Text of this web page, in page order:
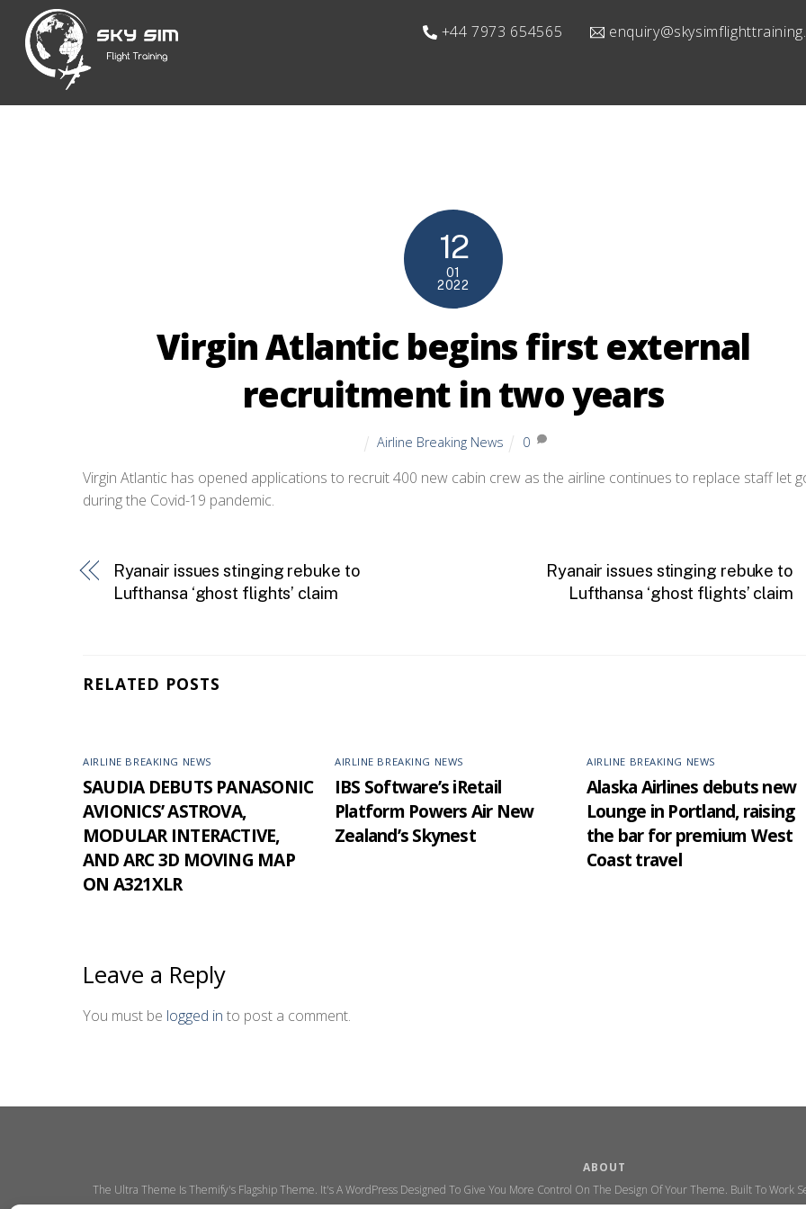
content
+44 7973 654565
12
01
2022
Virgin Atlantic begins first external
recruitment in two years
Airline Breaking News 0
Virgin Atlantic has opened applications to recruit 400 new cabin crew as the airline continues to replace staff let
during the Covid-19 pandemic.
Ryanair issues stinging rebuke to
Lufthansa ‘ghost flights’ claim
Ryanair issues stinging rebuke to
Lufthansa ‘ghost flights’ claim
RELATED POSTS
AIRLINE BREAKING NEWS
SAUDIA DEBUTS PANASONIC
AVIONICS’ ASTROVA,
MODULAR INTERACTIVE,
AND ARC 3D MOVING MAP
ON A321XLR
AIRLINE BREAKING NEWS
IBS Software’s iRetail
Platform Powers Air New
Zealand’s Skynest
AIRLINE BREAKING NEWS
Alaska Airlines debuts new
Lounge in Portland, raising
the bar for premium West
Coast travel
Leave a Reply
You must be logged in to post a comment.
ABOUT
The Ultra Theme Is Themify's Flagship Theme. It's A WordPress Designed To Give You More Control On The Design Of Your Theme. Built To Work